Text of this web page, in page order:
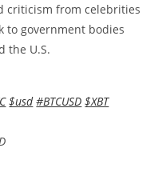
criticism from celebrities
to government bodies
the U.S.
$usd #BTCUSD $XBT